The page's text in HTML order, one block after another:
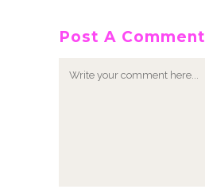
Post A Comment